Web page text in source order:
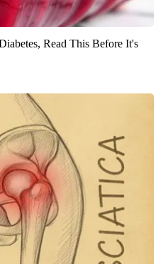
Read This Before It's